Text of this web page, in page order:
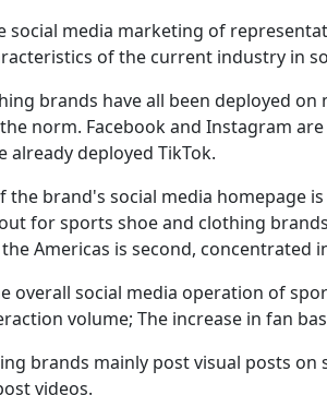
social media marketing of
of the current industry in
brands have all been deployed
norm. Facebook and Instagram
already deployed TikTok.
the brand's social media
for sports shoe and clothing
Americas is second, concentrated
overall social media operation of
volume; The increase in fan
brands mainly post visual posts
videos.